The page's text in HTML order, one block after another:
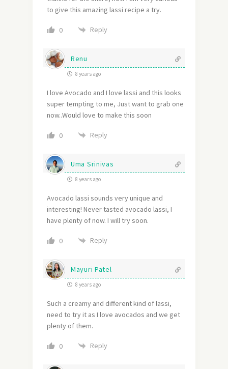
to give this amazing lassi recipe a try.
0 Reply
Renu
8 years ago
I love Avocado and I love lassi and this looks
super tempting to me, Just want to grab one
now..Would love to make this soon
0 Reply
Uma Srinivas
8 years ago
Avocado lassi sounds very unique and
interesting! Never tasted avocado lassi, I
have plenty of now. I will try soon.
0 Reply
Mayuri Patel
8 years ago
Such a creamy and different kind of lassi,
need to try it as I love avocados and we get
plenty of them.
0 Reply